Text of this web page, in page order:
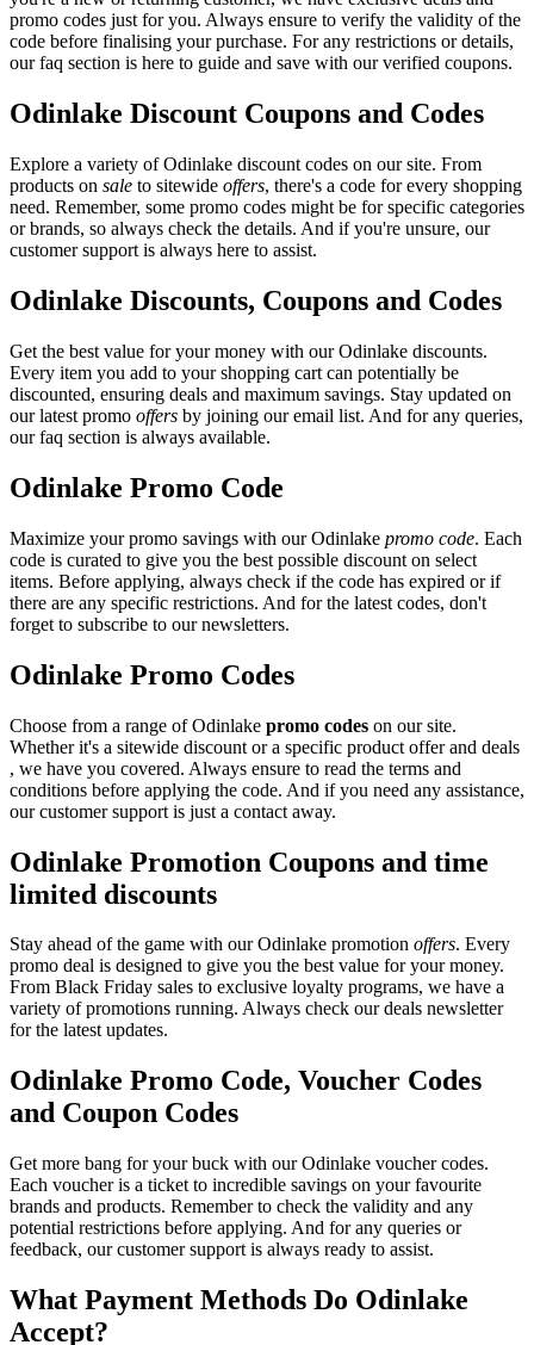
promo codes just for you. Always ensure to verify the validity of the
code before finalising your purchase. For any restrictions or details,
our faq section is here to guide and save with our verified coupons.
Odinlake Discount Coupons and Codes
Explore a variety of Odinlake discount codes on our site. From
products on sale to sitewide offers, there's a code for every shopping
need. Remember, some promo codes might be for specific categories
or brands, so always check the details. And if you're unsure, our
customer support is always here to assist.
Odinlake Discounts, Coupons and Codes
Get the best value for your money with our Odinlake discounts.
Every item you add to your shopping cart can potentially be
discounted, ensuring deals and maximum savings. Stay updated on
our latest promo offers by joining our email list. And for any queries,
our faq section is always available.
Odinlake Promo Code
Maximize your promo savings with our Odinlake promo code. Each
code is curated to give you the best possible discount on select
items. Before applying, always check if the code has expired or if
there are any specific restrictions. And for the latest codes, don't
forget to subscribe to our newsletters.
Odinlake Promo Codes
Choose from a range of Odinlake promo codes on our site.
Whether it's a sitewide discount or a specific product offer and deals
, we have you covered. Always ensure to read the terms and
conditions before applying the code. And if you need any assistance,
our customer support is just a contact away.
Odinlake Promotion Coupons and time
limited discounts
Stay ahead of the game with our Odinlake promotion offers. Every
promo deal is designed to give you the best value for your money.
From Black Friday sales to exclusive loyalty programs, we have a
variety of promotions running. Always check our deals newsletter
for the latest updates.
Odinlake Promo Code, Voucher Codes
and Coupon Codes
Get more bang for your buck with our Odinlake voucher codes.
Each voucher is a ticket to incredible savings on your favourite
brands and products. Remember to check the validity and any
potential restrictions before applying. And for any queries or
feedback, our customer support is always ready to assist.
What Payment Methods Do Odinlake
Accept?